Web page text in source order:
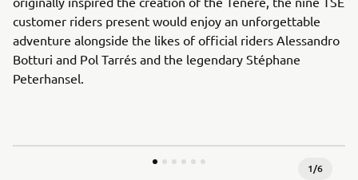
customer riders present would enjoy an unforgettable
adventure alongside the likes of official riders Alessandro
Botturi and Pol Tarrés and the legendary Stéphane
Peterhansel.
1/6